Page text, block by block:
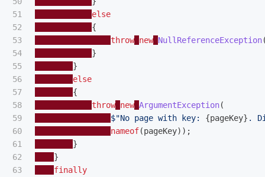
51
52
53
54
55
56
57
58
59
60
61
62
63
else
{
throw new NullReferenceException
}
}
else
{
throw new ArgumentException(
$"No page with key: {pageKey} .
nameof(pageKey));
}
}
finally